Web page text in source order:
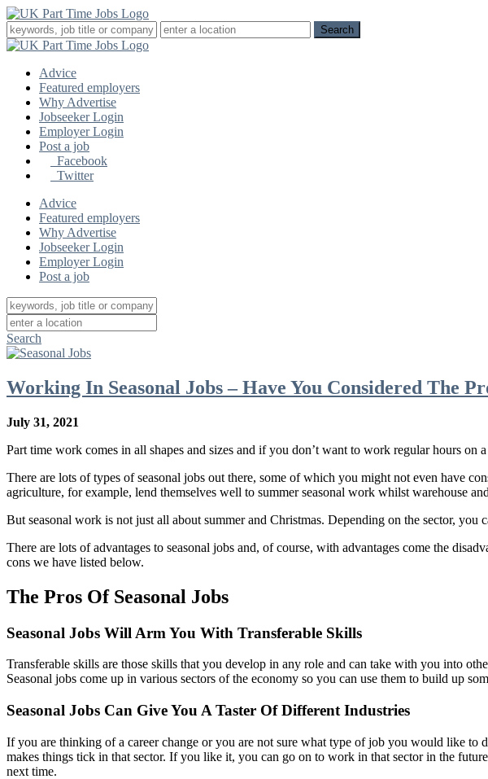
Advice
Featured employers
Why Advertise
Jobseeker Login
Employer Login
Post a job
Facebook
Twitter
Advice
Featured employers
Why Advertise
Jobseeker Login
Employer Login
Post a job
Search
Working In Seasonal Jobs – Have You Considered The
July 31, 2021
Part time work comes in all shapes and sizes and if you don’t want to work regular hours on
There are lots of types of seasonal jobs out there, some of which you might not even have
agriculture, for example, lend themselves well to summer seasonal work whilst warehouse
But seasonal work is not just all about summer and Christmas. Depending on the sector, you
There are lots of advantages to seasonal jobs and, of course, with advantages come the
cons we have listed below.
The Pros Of Seasonal Jobs
Seasonal Jobs Will Arm You With Transferable Skills
Transferable skills are those skills that you develop in any role and can take with you into
Seasonal jobs come up in various sectors of the economy so you can use them to build up
Seasonal Jobs Can Give You A Taster Of Different Industries
If you are thinking of a career change or you are not sure what type of job you would like to
makes things tick in that sector. If you like it, you can go on to work in that sector in the
next time.